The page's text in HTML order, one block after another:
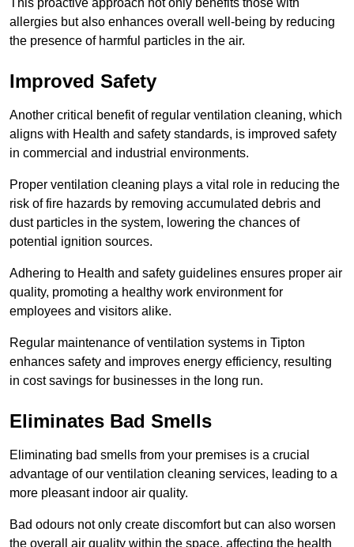
This proactive approach not only benefits those with
allergies but also enhances overall well-being by reducing
the presence of harmful particles in the air.
Improved Safety
Another critical benefit of regular ventilation cleaning, which
aligns with Health and safety standards, is improved safety
in commercial and industrial environments.
Proper ventilation cleaning plays a vital role in reducing the
risk of fire hazards by removing accumulated debris and
dust particles in the system, lowering the chances of
potential ignition sources.
Adhering to Health and safety guidelines ensures proper air
quality, promoting a healthy work environment for
employees and visitors alike.
Regular maintenance of ventilation systems in Tipton
enhances safety and improves energy efficiency, resulting
in cost savings for businesses in the long run.
Eliminates Bad Smells
Eliminating bad smells from your premises is a crucial
advantage of our ventilation cleaning services, leading to a
more pleasant indoor air quality.
Bad odours not only create discomfort but can also worsen
the overall air quality within the space, affecting the health